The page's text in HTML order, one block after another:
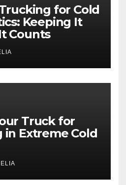
for Cold
Keeping It
Counts
Truck for
in Extreme Cold